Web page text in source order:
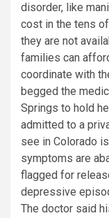
disorder, like
cost in the tens
they are not
families can
coordinate with
begged the
Springs to hold
admitted to a
see in Colorado
symptoms are
flagged for
depressive
The doctor said